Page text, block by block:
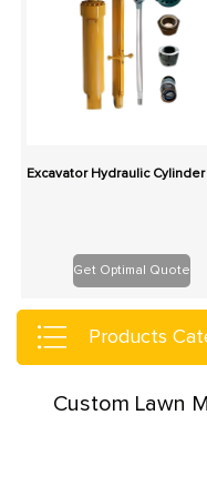
Get Optimal Quote
Products
Custom Lawn